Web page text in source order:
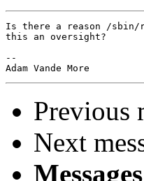
Is there a reason /
this an oversight?
--
Previous
Next